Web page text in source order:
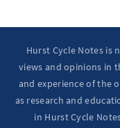
Hurst Cycle Notes is
views and opinions in
and experience of the
as research and
in Hurst Cycle